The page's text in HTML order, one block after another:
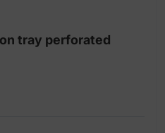
tray perforated